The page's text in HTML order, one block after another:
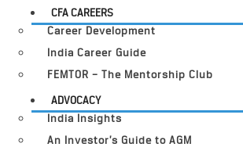
CFA CAREERS
Career Development
India Career Guide
FEMTOR – The Mentorship Club
ADVOCACY
India Insights
An Investor’s Guide to AGM